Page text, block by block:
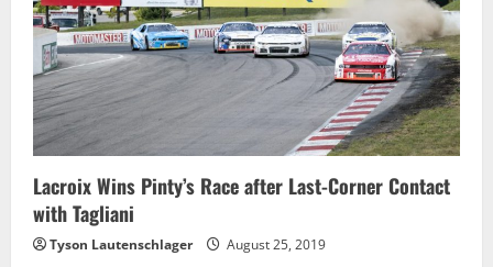
Lacroix Wins Pinty’s Race after Last-Corner Contact
with Tagliani
Tyson Lautenschlager August 25, 2019